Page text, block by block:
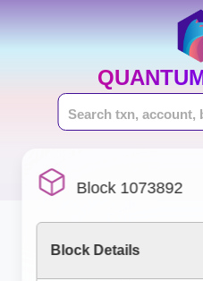
Block 1073892
Block Details